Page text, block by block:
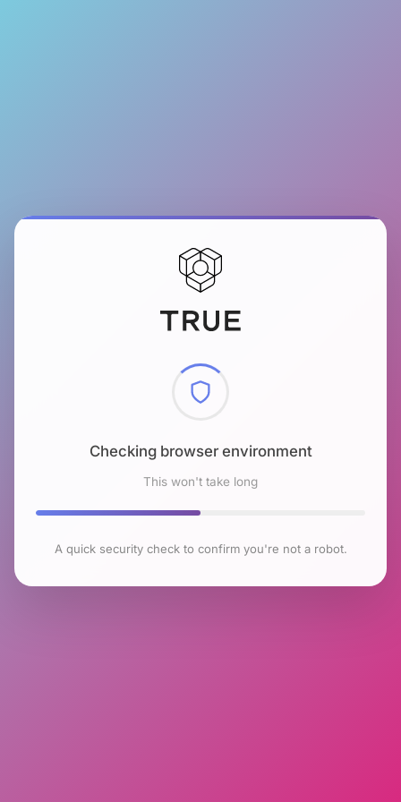
Checking browser environment
This won't take long
A quick security check to confirm you're not a robot.